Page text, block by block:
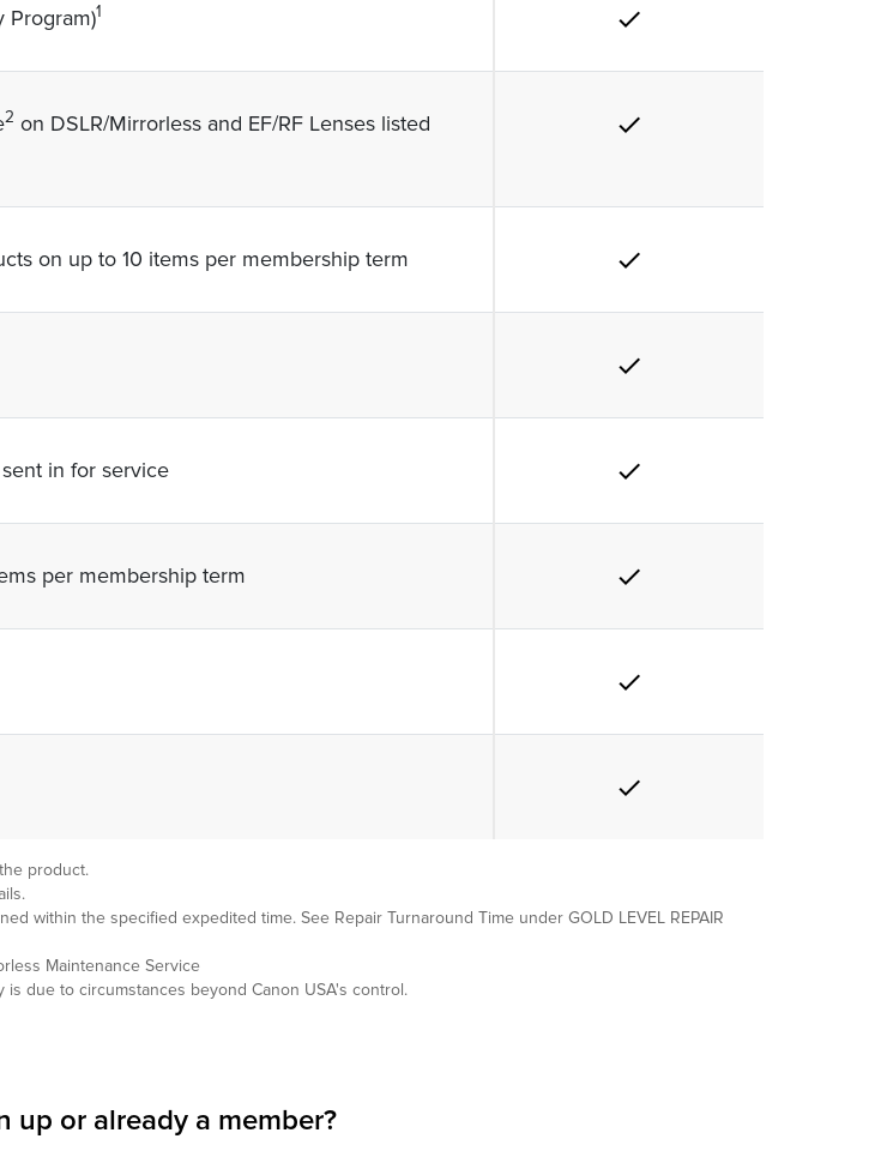
Program)1
2 on DSLR/Mirrorless and EF/RF Lenses listed
on up to 10 items per membership term
in for service
per membership term
product.
within the specified expedited time. See Repair Turnaround Time under GOLD LEVEL REPAIR
Maintenance Service
due to circumstances beyond Canon USA's control.
up or already a member?